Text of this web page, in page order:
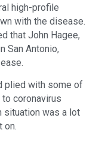
high-profile
with the disease.
that John Hagee,
San Antonio,
plied with some of
coronavirus
situation was a lot
on.